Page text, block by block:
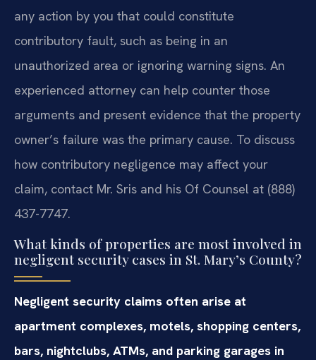
any action by you that could constitute
contributory fault, such as being in an
unauthorized area or ignoring warning signs. An
experienced attorney can help counter those
arguments and present evidence that the property
owner’s failure was the primary cause. To discuss
how contributory negligence may affect your
claim, contact Mr. Sris and his Of Counsel at (888)
437-7747.
What kinds of properties are most involved in
negligent security cases in St. Mary’s County?
Negligent security claims often arise at
apartment complexes, motels, shopping centers,
bars, nightclubs, ATMs, and parking garages in